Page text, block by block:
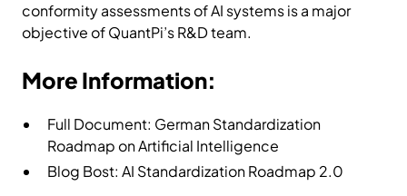
conformity assessments of AI systems is a major
objective of QuantPi’s R&D team.
More Information:
Full Document: German Standardization
Roadmap on Artificial Intelligence
Blog Bost: AI Standardization Roadmap 2.0